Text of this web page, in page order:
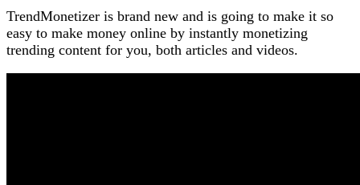
TrendMonetizer is brand new and is going to make it so
easy to make money online by instantly monetizing
trending content for you, both articles and videos.